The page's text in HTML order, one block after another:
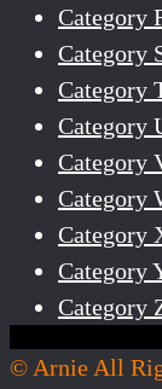
Category
Category
Category
Category
Category
Category
Category
Category
Category
© Arnie All